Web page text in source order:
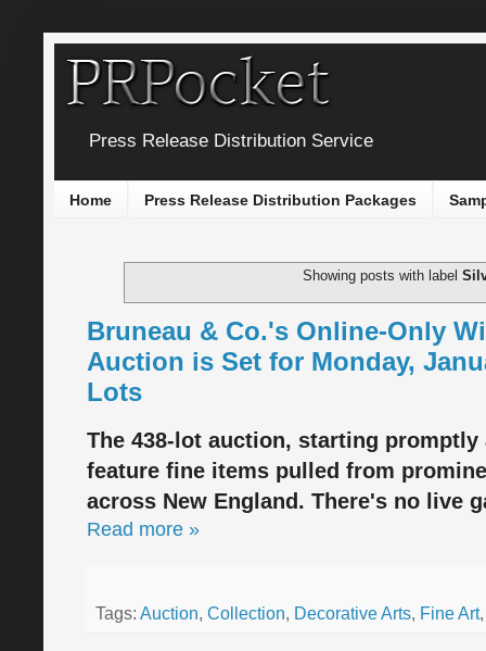
Press Release Distribution Service
Home Press Release Distribution Packages
Showing posts with label
Bruneau & Co.'s Online-Only
Auction is Set for Monday,
Lots
The 438-lot auction, starting
feature fine items pulled from
across New England. There's no live
Read more »
Tags: Auction, Collection, Decorative Arts, Fine Art